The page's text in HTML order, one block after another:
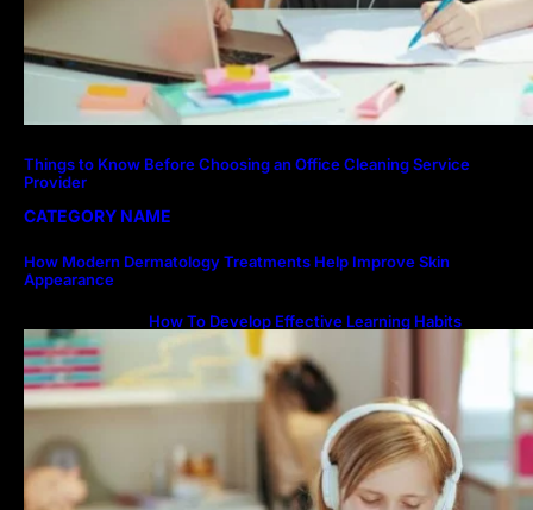
Things to Know Before Choosing an Office Cleaning Service
Provider
CATEGORY NAME
How Modern Dermatology Treatments Help Improve Skin
Appearance
How To Develop Effective Learning Habits
Through Online Education